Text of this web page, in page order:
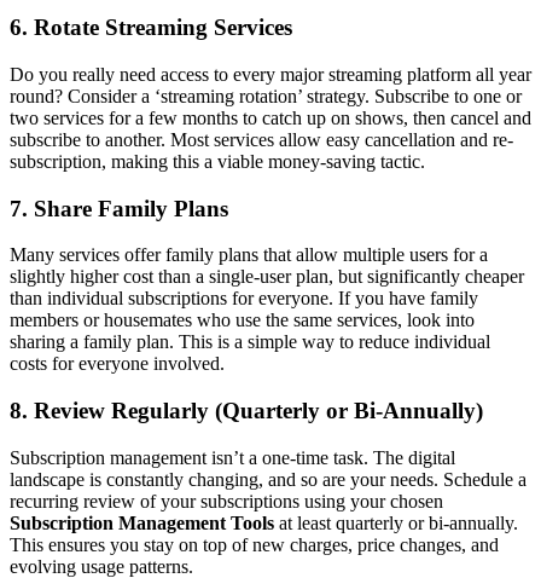
6. Rotate Streaming Services
Do you really need access to every major streaming platform all year
round? Consider a ‘streaming rotation’ strategy. Subscribe to one or
two services for a few months to catch up on shows, then cancel and
subscribe to another. Most services allow easy cancellation and re-
subscription, making this a viable money-saving tactic.
7. Share Family Plans
Many services offer family plans that allow multiple users for a
slightly higher cost than a single-user plan, but significantly cheaper
than individual subscriptions for everyone. If you have family
members or housemates who use the same services, look into
sharing a family plan. This is a simple way to reduce individual
costs for everyone involved.
8. Review Regularly (Quarterly or Bi-Annually)
Subscription management isn’t a one-time task. The digital
landscape is constantly changing, and so are your needs. Schedule a
recurring review of your subscriptions using your chosen
Subscription Management Tools at least quarterly or bi-annually.
This ensures you stay on top of new charges, price changes, and
evolving usage patterns.